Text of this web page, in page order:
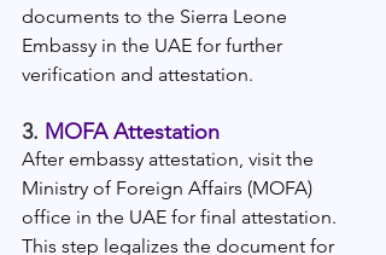
documents to the Sierra Leone
Embassy in the UAE for further
verification and attestation.
3. MOFA Attestation
After embassy attestation, visit the
Ministry of Foreign Affairs (MOFA)
office in the UAE for final attestation.
This step legalizes the document for